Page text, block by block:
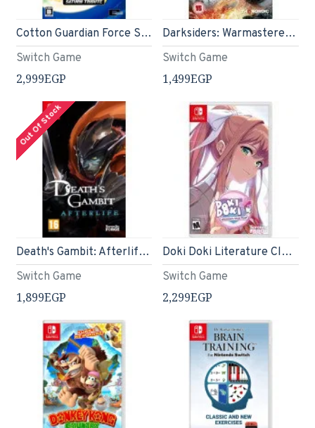
Switch Game
Cotton Guardian Force Saturn Tribute (English)
2,999EGP
Switch Game
Darksiders: Warmastered Edition - Nintendo Switch
1,499EGP
Out Of Stock
Switch Game
Death's Gambit: Afterlife (Nintendo Switch)
1,899EGP
Switch Game
Doki Doki Literature Club Plus! Premium Physical Edition – Nintendo Switch
2,299EGP